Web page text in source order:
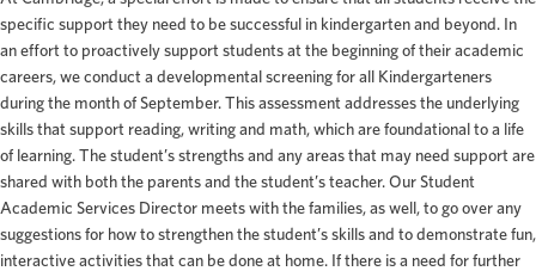
specific support they need to be successful in kindergarten and beyond. In
an effort to proactively support students at the beginning of their academic
careers, we conduct a developmental screening for all Kindergarteners
during the month of September. This assessment addresses the underlying
skills that support reading, writing and math, which are foundational to a life
of learning. The student’s strengths and any areas that may need support are
shared with both the parents and the student’s teacher. Our Student
Academic Services Director meets with the families, as well, to go over any
suggestions for how to strengthen the student’s skills and to demonstrate fun,
interactive activities that can be done at home. If there is a need for further